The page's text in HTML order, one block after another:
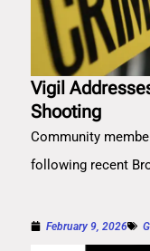
Vigil
Shooting
Community
following recent
February 9, 2026